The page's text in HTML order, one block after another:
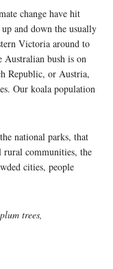
change have hit
and down the usually
Victoria around to
Australian bush is on
Republic, or Austria,
Our koala population
national parks, that
rural communities, the
cities, people
trees,